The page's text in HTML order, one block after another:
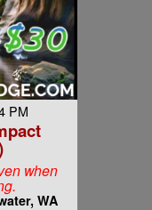
PM
when
WA